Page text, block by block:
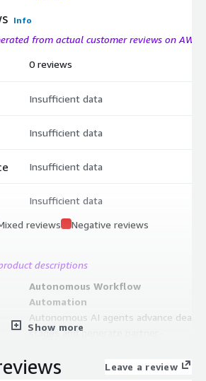
Info
from actual customer reviews on AWS
0 reviews
Insufficient data
Insufficient data
Insufficient data
Insufficient data
reviews Negative reviews
descriptions
Autonomous Workflow
Automation
Autonomous AI agents advance deal
stages and generate partner-
effort.
Show more
Leave a review